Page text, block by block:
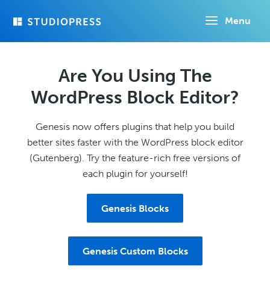
Menu
Are You Using The
WordPress Block Editor?
Genesis now offers plugins that help you build
better sites faster with the WordPress block editor
(Gutenberg). Try the feature-rich free versions of
each plugin for yourself!
Genesis Blocks
Genesis Custom Blocks